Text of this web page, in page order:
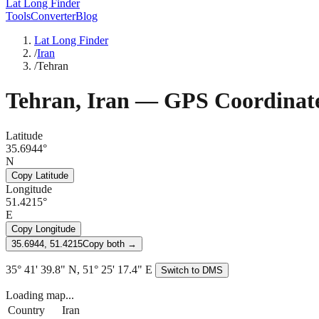
Lat Long Finder
ToolsConverterBlog
Lat Long Finder
/Iran
/Tehran
Tehran, Iran— GPS
Latitude
35.6944°
N
Copy Latitude
Longitude
51.4215°
E
Copy Longitude
35.6944, 51.4215Copy both →
35° 41' 39.8" N, 51° 25' 17.4" E Switch to DMS
Loading map...
Country
Iran